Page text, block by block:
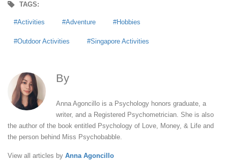
TAGS:
Activities Adventure Hobbies
Outdoor Activities Singapore Activities
By
Anna Agoncillo is a Psychology honors graduate, a
writer, and a Registered Psychometrician. She is also
the author of the book entitled Psychology of Love, Money, & Life and
the person behind Miss Psychobabble.
View all articles by Anna Agoncillo